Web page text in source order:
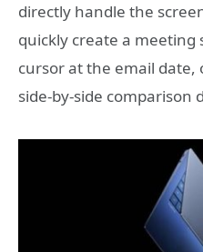
directly handle the
quickly create a
cursor at the email date,
side-by-side comparison